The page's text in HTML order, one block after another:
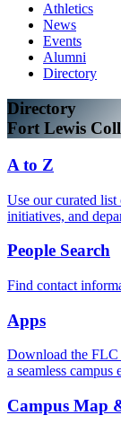
Athletics
News
Events
Alumni
Directory
Directory
Fort Lewis
A to Z
Use our curated
initiatives, and
People Search
Find contact
Apps
Download the FLC
a seamless campus
Campus Map